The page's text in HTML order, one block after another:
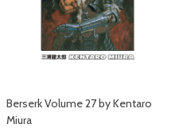
Berserk Volume 27 by Kentaro
Miura